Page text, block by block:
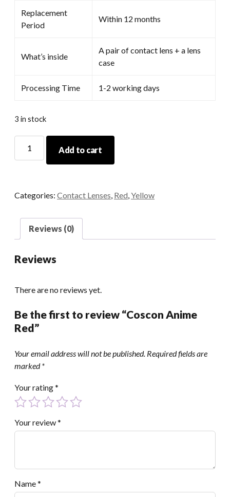
Replacement
Period
Within 12 months
What’s inside
A pair of contact lens + a lens
case
Processing Time 1-2 working days
3 in stock
Anime
Add to cart
Categories: Contact Lenses, Red,Yellow
Reviews (0)
Reviews
There are no reviews yet.
Be the first to review “Coscon Anime
Red”
Your email address will not be published. Required fields are
marked*
Your rating*
Your review*
Name*